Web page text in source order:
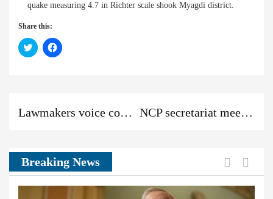
quake measuring 4.7 in Richter scale shook Myagdi district.
Share this:
Click
to
window)
Click
to
window)
Previous
Previous
post:
Lawmakers voice concerns about transfer of civil servants NCP secretariat meeting, best wish for PM’s health recovery
Breaking News Previous